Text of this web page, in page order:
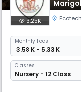
3.25K
Monthly Fees
₹ 3.58 K - 5.33 K
Classes
Nursery - 12 Class